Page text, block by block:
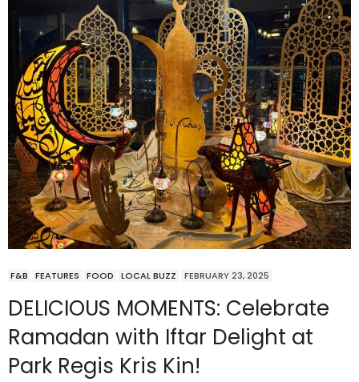
F&B FEATURES FOOD LOCAL BUZZ FEBRUARY 23, 2025
DELICIOUS MOMENTS: Celebrate
Ramadan with Iftar Delight at
Park Regis Kris Kin!